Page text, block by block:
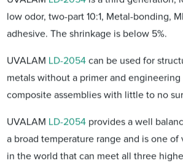
low odor, two-part 10:1, Metal-bonding,
adhesive. The shrinkage is below 5%.
UVALAM LD-2054 can be used for
metals without a primer and engineering
composite assemblies with little to no
UVALAM LD-2054 provides a well
a broad temperature range and is one of
in the world that can meet all three